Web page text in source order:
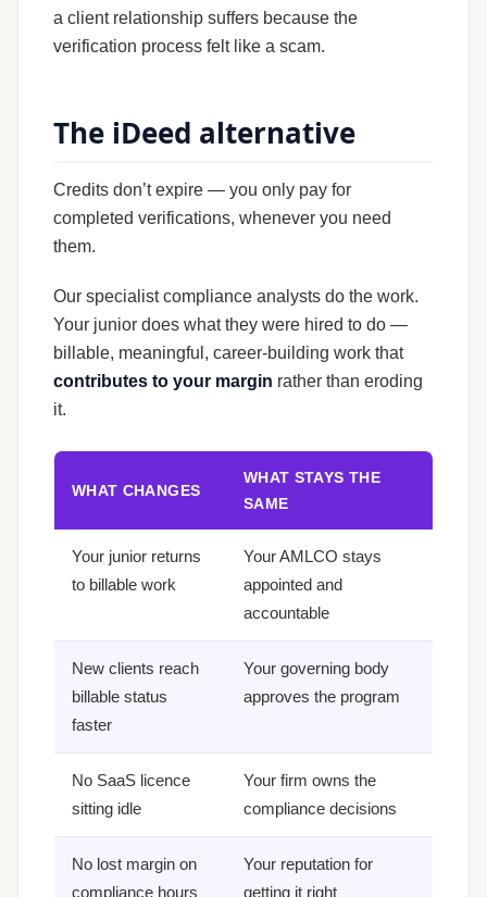
a client relationship suffers because the
verification process felt like a scam.
The iDeed alternative
Credits don’t expire — you only pay for
completed verifications, whenever you need
them.
Our specialist compliance analysts do the work.
Your junior does what they were hired to do —
billable, meaningful, career-building work that
contributes to your margin rather than eroding
it.
WHAT CHANGES
WHAT STAYS THE
SAME
Your junior returns
to billable work
Your AMLCO stays
appointed and
accountable
New clients reach
billable status
faster
Your governing body
approves the program
No SaaS licence
sitting idle
Your firm owns the
compliance decisions
No lost margin on
compliance hours
Your reputation for
getting it right